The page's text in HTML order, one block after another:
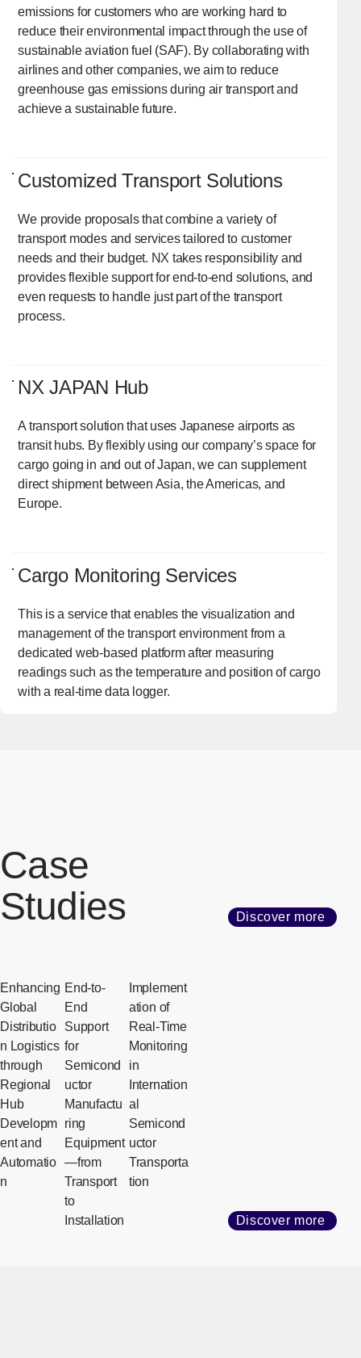
emissions for customers who are working hard to
reduce their environmental impact through the use of
sustainable aviation fuel (SAF). By collaborating with
airlines and other companies, we aim to reduce
greenhouse gas emissions during air transport and
achieve a sustainable future.
Customized Transport Solutions
We provide proposals that combine a variety of
transport modes and services tailored to customer
needs and their budget. NX takes responsibility and
provides flexible support for end-to-end solutions, and
even requests to handle just part of the transport
process.
NX JAPAN Hub
A transport solution that uses Japanese airports as
transit hubs. By flexibly using our company’s space for
cargo going in and out of Japan, we can supplement
direct shipment between Asia, the Americas, and
Europe.
Cargo Monitoring Services
This is a service that enables the visualization and
management of the transport environment from a
dedicated web-based platform after measuring
readings such as the temperature and position of cargo
with a real-time data logger.
Case
Studies
Discover more
Enhancing
Global
Distributio
n Logistics
through
Regional
Hub
Developm
ent and
Automatio
n
End-to-
End
Support
for
Semicond
uctor
Manufactu
ring
Equipment
—from
Transport
to
Installation
Implement
ation of
Real-Time
Monitoring
in
Internation
al
Semicond
uctor
Transporta
tion
Discover more